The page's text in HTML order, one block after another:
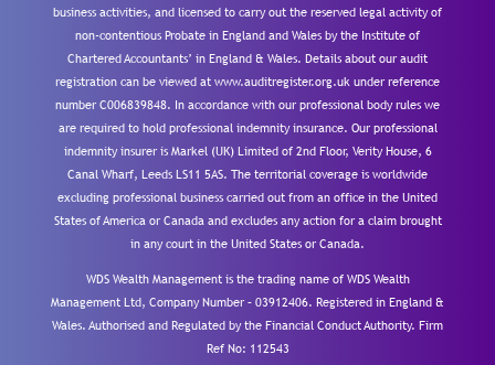
business activities, and licensed to carry out the reserved legal activity of
non-contentious Probate in England and Wales by the Institute of
Chartered Accountants’ in England & Wales. Details about our audit
registration can be viewed at www.auditregister.org.uk under reference
number C006839848. In accordance with our professional body rules we
are required to hold professional indemnity insurance. Our professional
indemnity insurer is Markel (UK) Limited of 2nd Floor, Verity House, 6
Canal Wharf, Leeds LS11 5AS. The territorial coverage is worldwide
excluding professional business carried out from an office in the United
States of America or Canada and excludes any action for a claim brought
in any court in the United States or Canada.
WDS Wealth Management is the trading name of WDS Wealth
Management Ltd, Company Number – 03912406. Registered in England &
Wales. Authorised and Regulated by the Financial Conduct Authority. Firm
Ref No: 112543